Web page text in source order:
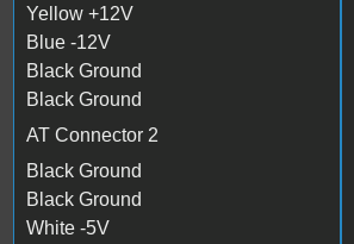
Yellow +12V
Blue -12V
Black Ground
Black Ground
AT Connector 2
Black Ground
Black Ground
White -5V